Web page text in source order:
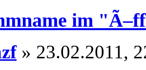
im
» 23.02.2011,